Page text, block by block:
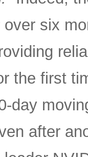
six
the first
day
after